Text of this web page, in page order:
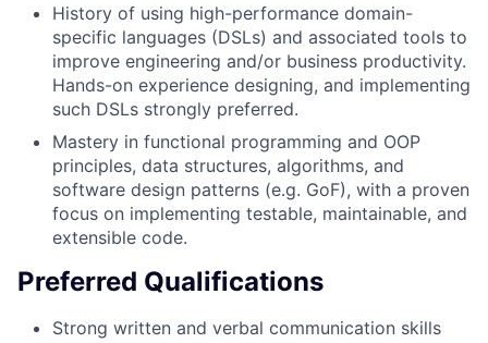
History of using high-performance domain-
specific languages (DSLs) and associated tools to
improve engineering and/or business productivity.
Hands-on experience designing, and implementing
such DSLs strongly preferred.
Mastery in functional programming and OOP
principles, data structures, algorithms, and
software design patterns (e.g. GoF), with a proven
focus on implementing testable, maintainable, and
extensible code.
Preferred Qualifications
Strong written and verbal communication skills